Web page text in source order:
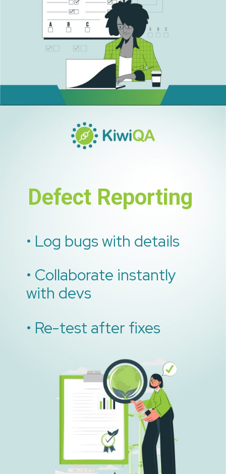
Defect Reporting
• Collaborate instantly
with devs
• Re-test after fixes
• Log bugs with details